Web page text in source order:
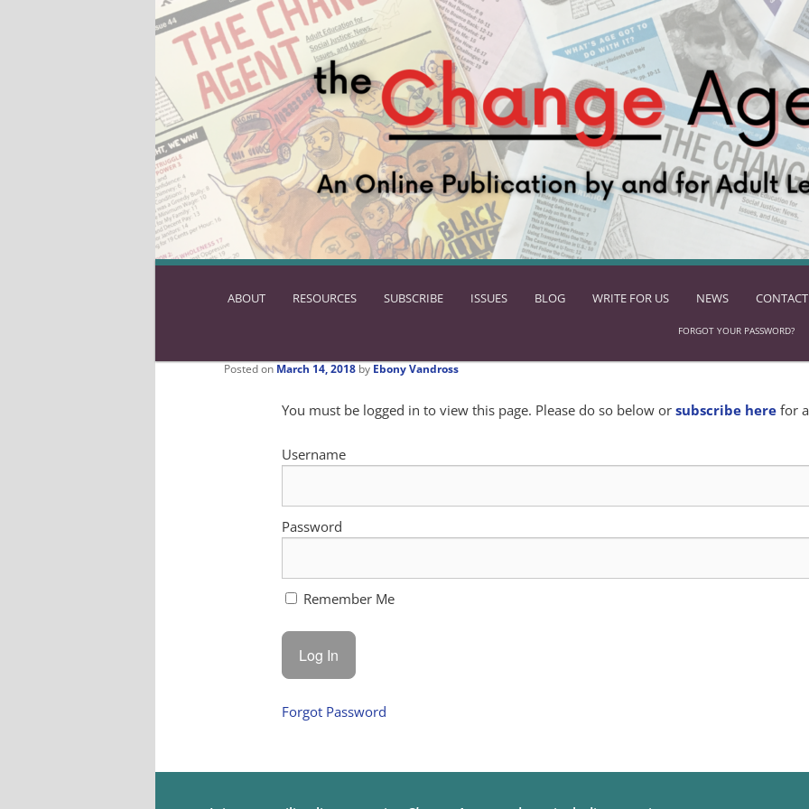
SKIP
CONTENT
ABOUT RESOURCES SUBSCRIBE ISSUES BLOG WRITE FOR US NEWS
FORGOT YOUR PASSWORD?
Posted on March 14, 2018 by Ebony Vandross
You must be logged in to view this page. Please do so below orsubscribe here for
Username
Password
Remember Me
Forgot Password